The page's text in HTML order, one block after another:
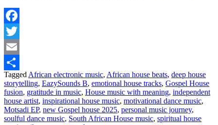
Facebook
Twitter
Email
Share
Tagged African electronic music, African house beats, deep house
storytelling, EazySounds B, emotional house tracks, Gospel House
fusion, gratitude in music, House music with meaning, independent
house artist, inspirational house music, motivational dance music,
Motsadi EP, new Gospel house 2025, personal music journey,
soulful dance music, South African House music, spiritual house